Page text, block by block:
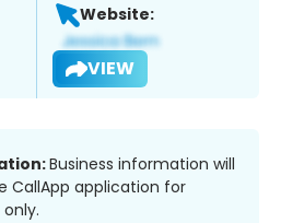
Website:
VIEW
Business information will
CallApp application for